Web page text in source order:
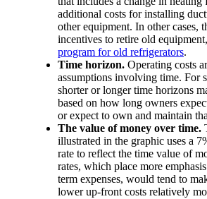
additional costs for installing
other equipment. In other cases,
incentives to retire old
program for old refrigerators.
Time horizon. Operating costs
assumptions involving time. For
shorter or longer time horizons
based on how long owners
or expect to own and maintain
The value of money over time.
illustrated in the graphic uses a
rate to reflect the time value of
rates, which place more
term expenses, would tend to
lower up-front costs relatively